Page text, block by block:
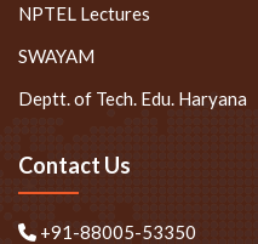
NPTEL Lectures
SWAYAM
Deptt. of Tech. Edu. Haryana
Contact Us
+91-88005-53350